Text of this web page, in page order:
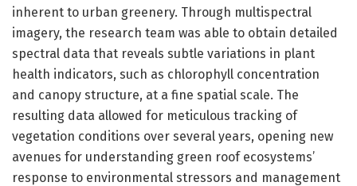
inherent to urban greenery. Through multispectral
imagery, the research team was able to obtain detailed
spectral data that reveals subtle variations in plant
health indicators, such as chlorophyll concentration
and canopy structure, at a fine spatial scale. The
resulting data allowed for meticulous tracking of
vegetation conditions over several years, opening new
avenues for understanding green roof ecosystems’
response to environmental stressors and management